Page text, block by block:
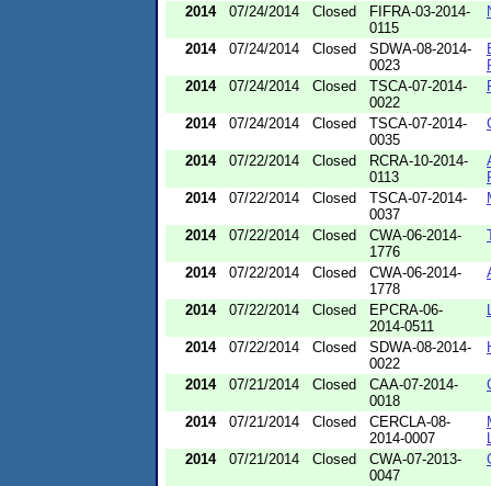
2014 07/24/2014 Closed
FIFRA-03-2014-
0115
2014 07/24/2014 Closed
SDWA-08-2014-
0023
2014
07/24/2014 Closed
TSCA-07-2014-
0022
2014 07/24/2014 Closed
TSCA-07-2014-
0035
2014 07/22/2014 Closed
RCRA-10-2014-
0113
2014
07/22/2014 Closed
TSCA-07-2014-
0037
2014 07/22/2014 Closed
CWA-06-2014-
1776
2014 07/22/2014 Closed
CWA-06-2014-
1778
2014 07/22/2014 Closed
EPCRA-06-
2014-0511
2014 07/22/2014 Closed
SDWA-08-2014-
0022
2014 07/21/2014 Closed
CAA-07-2014-
0018
2014 07/21/2014 Closed
CERCLA-08-
2014-0007
2014
07/21/2014 Closed
CWA-07-2013-
0047